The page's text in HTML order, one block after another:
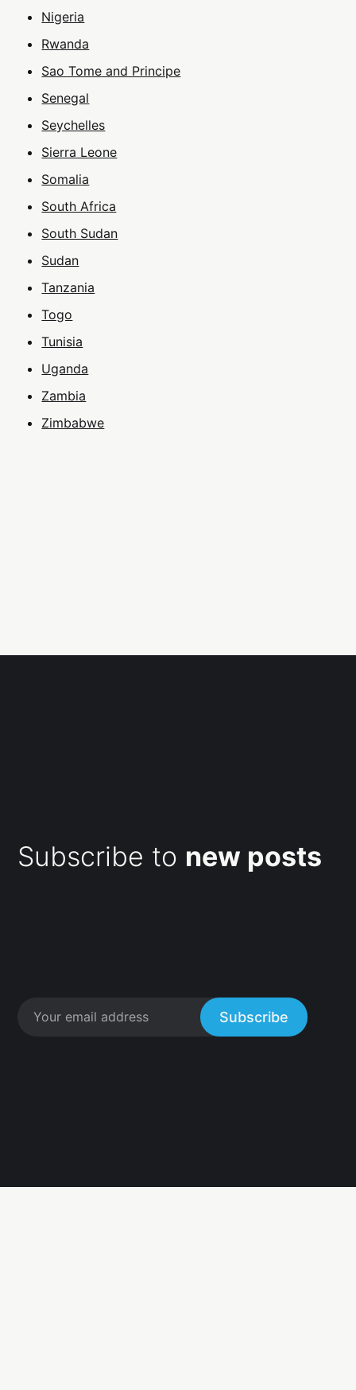
Nigeria
Rwanda
Sao Tome and Principe
Senegal
Seychelles
Sierra Leone
Somalia
South Africa
South Sudan
Sudan
Tanzania
Togo
Tunisia
Uganda
Zambia
Zimbabwe
Subscribe to new posts
Subscribe